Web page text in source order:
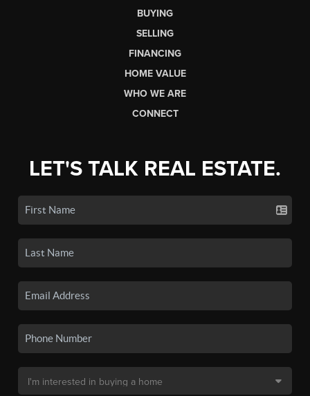
BUYING
SELLING
FINANCING
HOME VALUE
WHO WE ARE
CONNECT
LET'S TALK REAL ESTATE.